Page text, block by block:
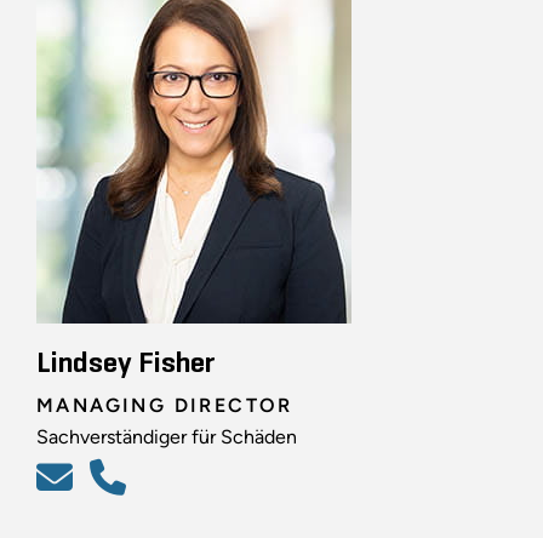
Lindsey Fisher
MANAGING DIRECTOR
Sachverständiger für Schäden